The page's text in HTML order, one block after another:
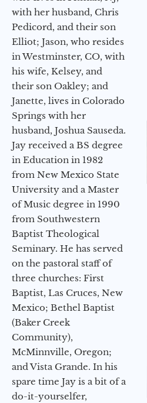
with her husband, Chris
Pedicord, and their son
Elliot; Jason, who resides
in Westminster, CO, with
his wife, Kelsey, and
their son Oakley; and
Janette, lives in Colorado
Springs with her
husband, Joshua Sauseda.
Jay received a BS degree
in Education in 1982
from New Mexico State
University and a Master
of Music degree in 1990
from Southwestern
Baptist Theological
Seminary. He has served
on the pastoral staff of
three churches: First
Baptist, Las Cruces, New
Mexico; Bethel Baptist
(Baker Creek
Community),
McMinnville, Oregon;
and Vista Grande. In his
spare time Jay is a bit of a
do-it-yourselfer,